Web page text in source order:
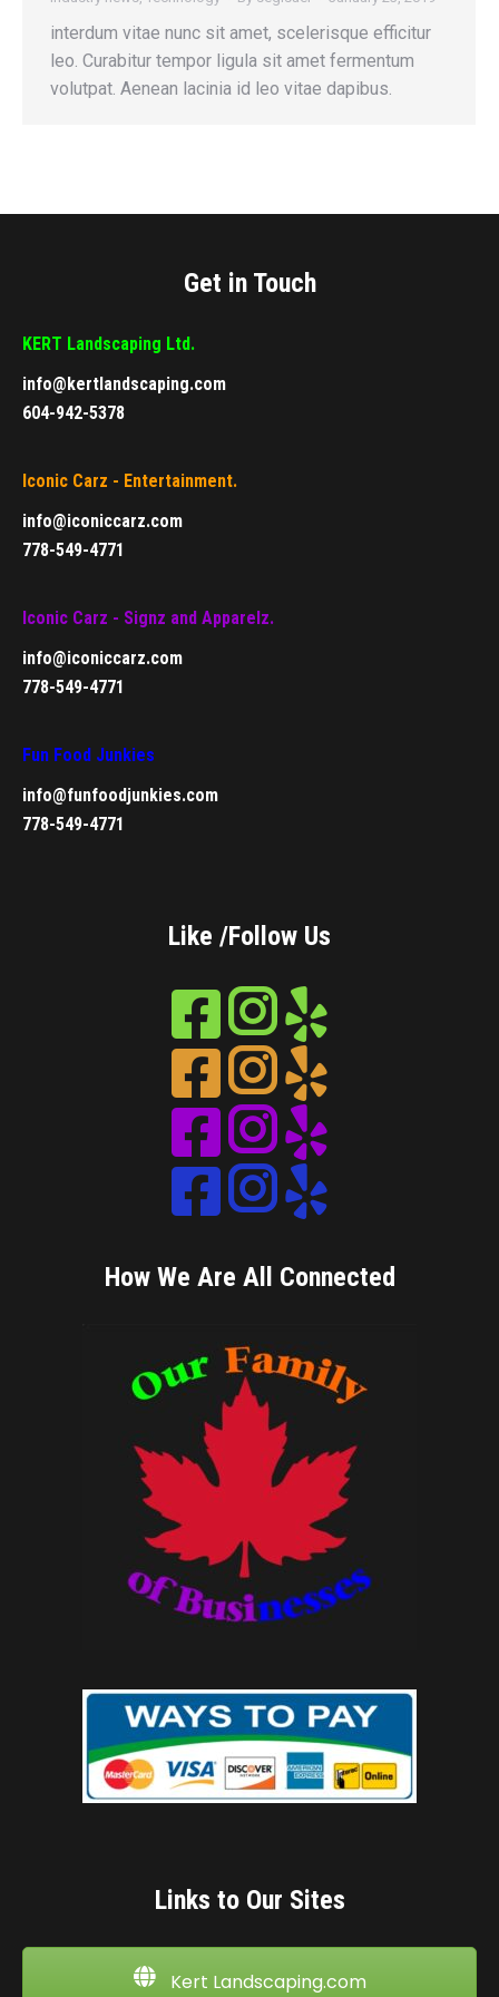
interdum vitae nunc sit amet, scelerisque efficitur
leo. Curabitur tempor ligula sit amet fermentum
volutpat. Aenean lacinia id leo vitae dapibus.
Get in Touch
KERT Landscaping Ltd.
info@kertlandscaping.com
604-942-5378
Iconic Carz - Entertainment.
info@iconiccarz.com
778-549-4771
Iconic Carz - Signz and Apparelz.
info@iconiccarz.com
778-549-4771
Fun Food Junkies
info@funfoodjunkies.com
778-549-4771
Like /Follow Us
Instagram
Instagram
Instagram
Instagram
How We Are All Connected
Links to Our Sites
Kert Landscaping.com